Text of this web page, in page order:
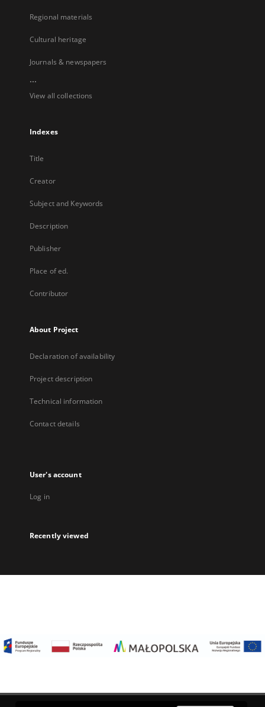
Regional materials
Cultural heritage
Journals & newspapers
...
View all collections
Indexes
Title
Creator
Subject and Keywords
Description
Publisher
Place of ed.
Contributor
About Project
Declaration of availability
Project description
Technical information
Contact details
User's account
Log in
Recently viewed